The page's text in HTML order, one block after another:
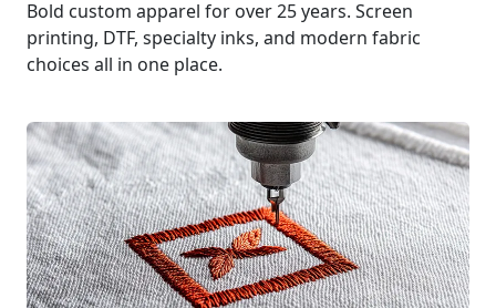
Bold custom apparel for over 25 years. Screen
printing, DTF, specialty inks, and modern fabric
choices all in one place.